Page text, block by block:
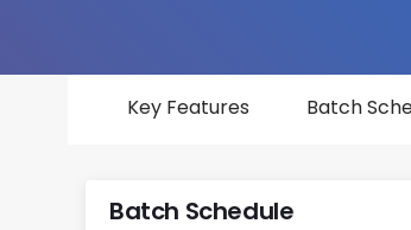
Key Features Batch
Batch Schedule